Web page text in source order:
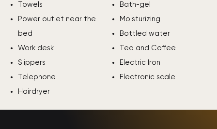
Towels
Power outlet near the
bed
Work desk
Slippers
Telephone
Hairdryer
Bath-gel
Moisturizing
Bottled water
Tea and Coffee
Electric Iron
Electronic scale